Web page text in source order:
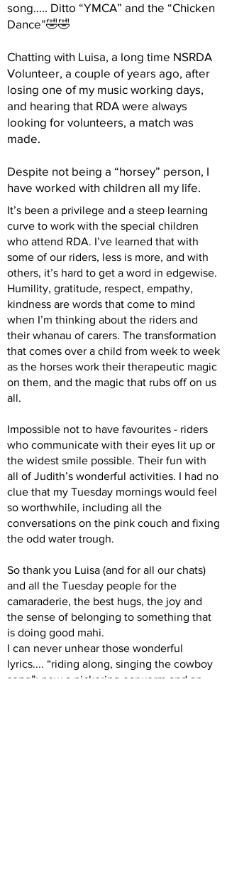
song..... Ditto “YMCA” and the “Chicken
Dance”🤣🤣
Chatting with Luisa, a long time NSRDA
Volunteer, a couple of years ago, after
losing one of my music working days,
and hearing that RDA were always
looking for volunteers, a match was
made.
Despite not being a “horsey” person, I
have worked with children all my life.
It’s been a privilege and a steep learning
curve to work with the special children
who attend RDA. I’ve learned that with
some of our riders, less is more, and with
others, it’s hard to get a word in edgewise.
Humility, gratitude, respect, empathy,
kindness are words that come to mind
when I’m thinking about the riders and
their whanau of carers. The transformation
that comes over a child from week to week
as the horses work their therapeutic magic
on them, and the magic that rubs off on us
all.
Impossible not to have favourites - riders
who communicate with their eyes lit up or
the widest smile possible. Their fun with
all of Judith’s wonderful activities. I had no
clue that my Tuesday mornings would feel
so worthwhile, including all the
conversations on the pink couch and fixing
the odd water trough.
So thank you Luisa (and for all our chats)
and all the Tuesday people for the
camaraderie, the best hugs, the joy and
the sense of belonging to something that
is doing good mahi.
I can never unhear those wonderful
lyrics.... “riding along, singing the cowboy
song”; now a nickering earworm and an